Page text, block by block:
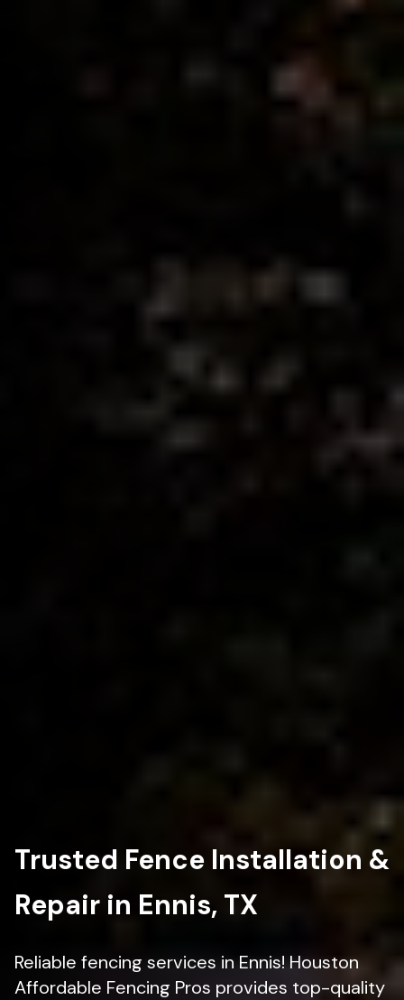
Trusted Fence Installation &
Repair in Ennis, TX
Reliable fencing services in Ennis! Houston
Affordable Fencing Pros provides top-quality